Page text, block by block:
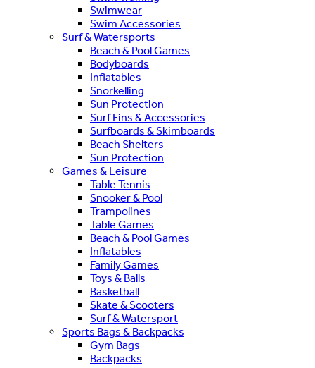
Swimwear
Swim Accessories
Surf & Watersports
Beach & Pool Games
Bodyboards
Inflatables
Snorkelling
Sun Protection
Surf Fins & Accessories
Surfboards & Skimboards
Beach Shelters
Sun Protection
Games & Leisure
Table Tennis
Snooker & Pool
Trampolines
Table Games
Beach & Pool Games
Inflatables
Family Games
Toys & Balls
Basketball
Skate & Scooters
Surf & Watersport
Sports Bags & Backpacks
Gym Bags
Backpacks